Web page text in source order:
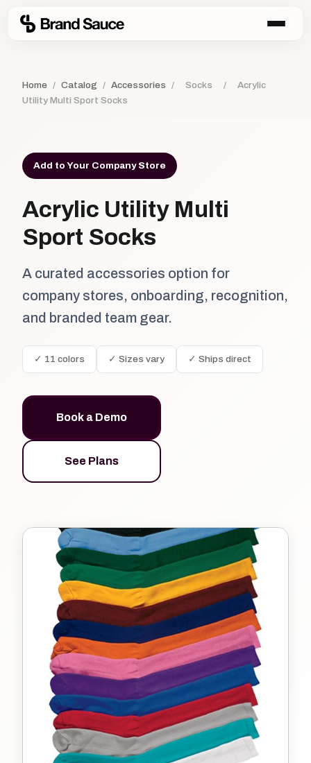
Home / Catalog / Accessories / Socks /
Acrylic
Utility Multi Sport Socks
Add to Your Company Store
Acrylic Utility Multi
Sport Socks
A curated accessories option for
company stores, onboarding, recognition,
and branded team gear.
✓ 11 colors ✓ Sizes vary ✓ Ships direct
Book a Demo
See Plans